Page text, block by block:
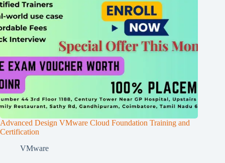
Advanced Design VMware Cloud Foundation Training and
Certification
VMware